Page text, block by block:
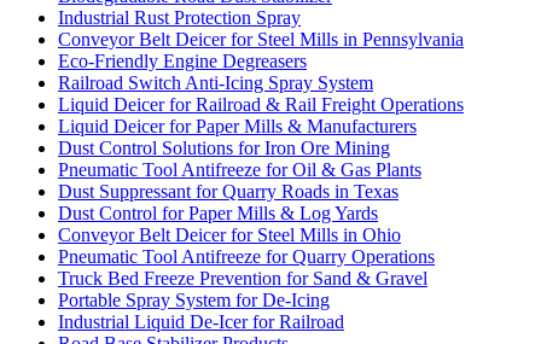
Industrial Rust Protection Spray
Conveyor Belt Deicer for Steel Mills in Pennsylvania
Eco-Friendly Engine Degreasers
Railroad Switch Anti-Icing Spray System
Liquid Deicer for Railroad & Rail Freight Operations
Liquid Deicer for Paper Mills & Manufacturers
Dust Control Solutions for Iron Ore Mining
Pneumatic Tool Antifreeze for Oil & Gas Plants
Dust Suppressant for Quarry Roads in Texas
Dust Control for Paper Mills & Log Yards
Conveyor Belt Deicer for Steel Mills in Ohio
Pneumatic Tool Antifreeze for Quarry Operations
Truck Bed Freeze Prevention for Sand & Gravel
Portable Spray System for De-Icing
Industrial Liquid De-Icer for Railroad